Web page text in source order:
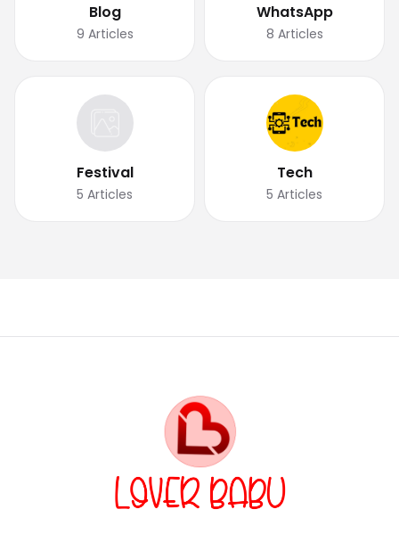
Blog
9 Articles
WhatsApp
8 Articles
Festival
5 Articles
Tech
5 Articles